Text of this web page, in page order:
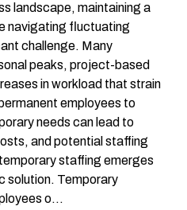
landscape, maintaining a
navigating fluctuating
challenge. Many
peaks, project-based
in workload that strain
employees to
needs can lead to
and potential staffing
staffing emerges
solution. Temporary
o...